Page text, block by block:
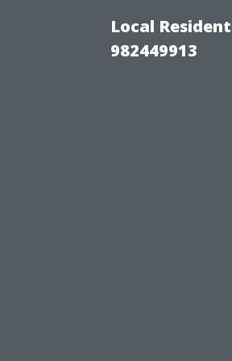
Local
982449913